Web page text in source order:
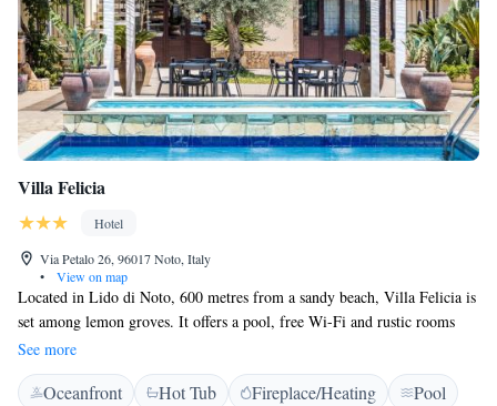
Villa Felicia
Hotel
Via Petalo 26, 96017 Noto, Italy
•
View on map
Located in Lido di Noto, 600 metres from a sandy beach, Villa Felicia is
set among lemon groves. It offers a pool, free Wi-Fi and rustic rooms
with a flat-screen TV and a private bathroom. Rooms at the Villa Felicia
Hotel have wood-panelled walls and wrought-iron beds. Each comes
with views of the pool or garden, free toiletries and a fridge. A sweet
See more
Oceanfront Hot Tub Fireplace/Heating
Pool